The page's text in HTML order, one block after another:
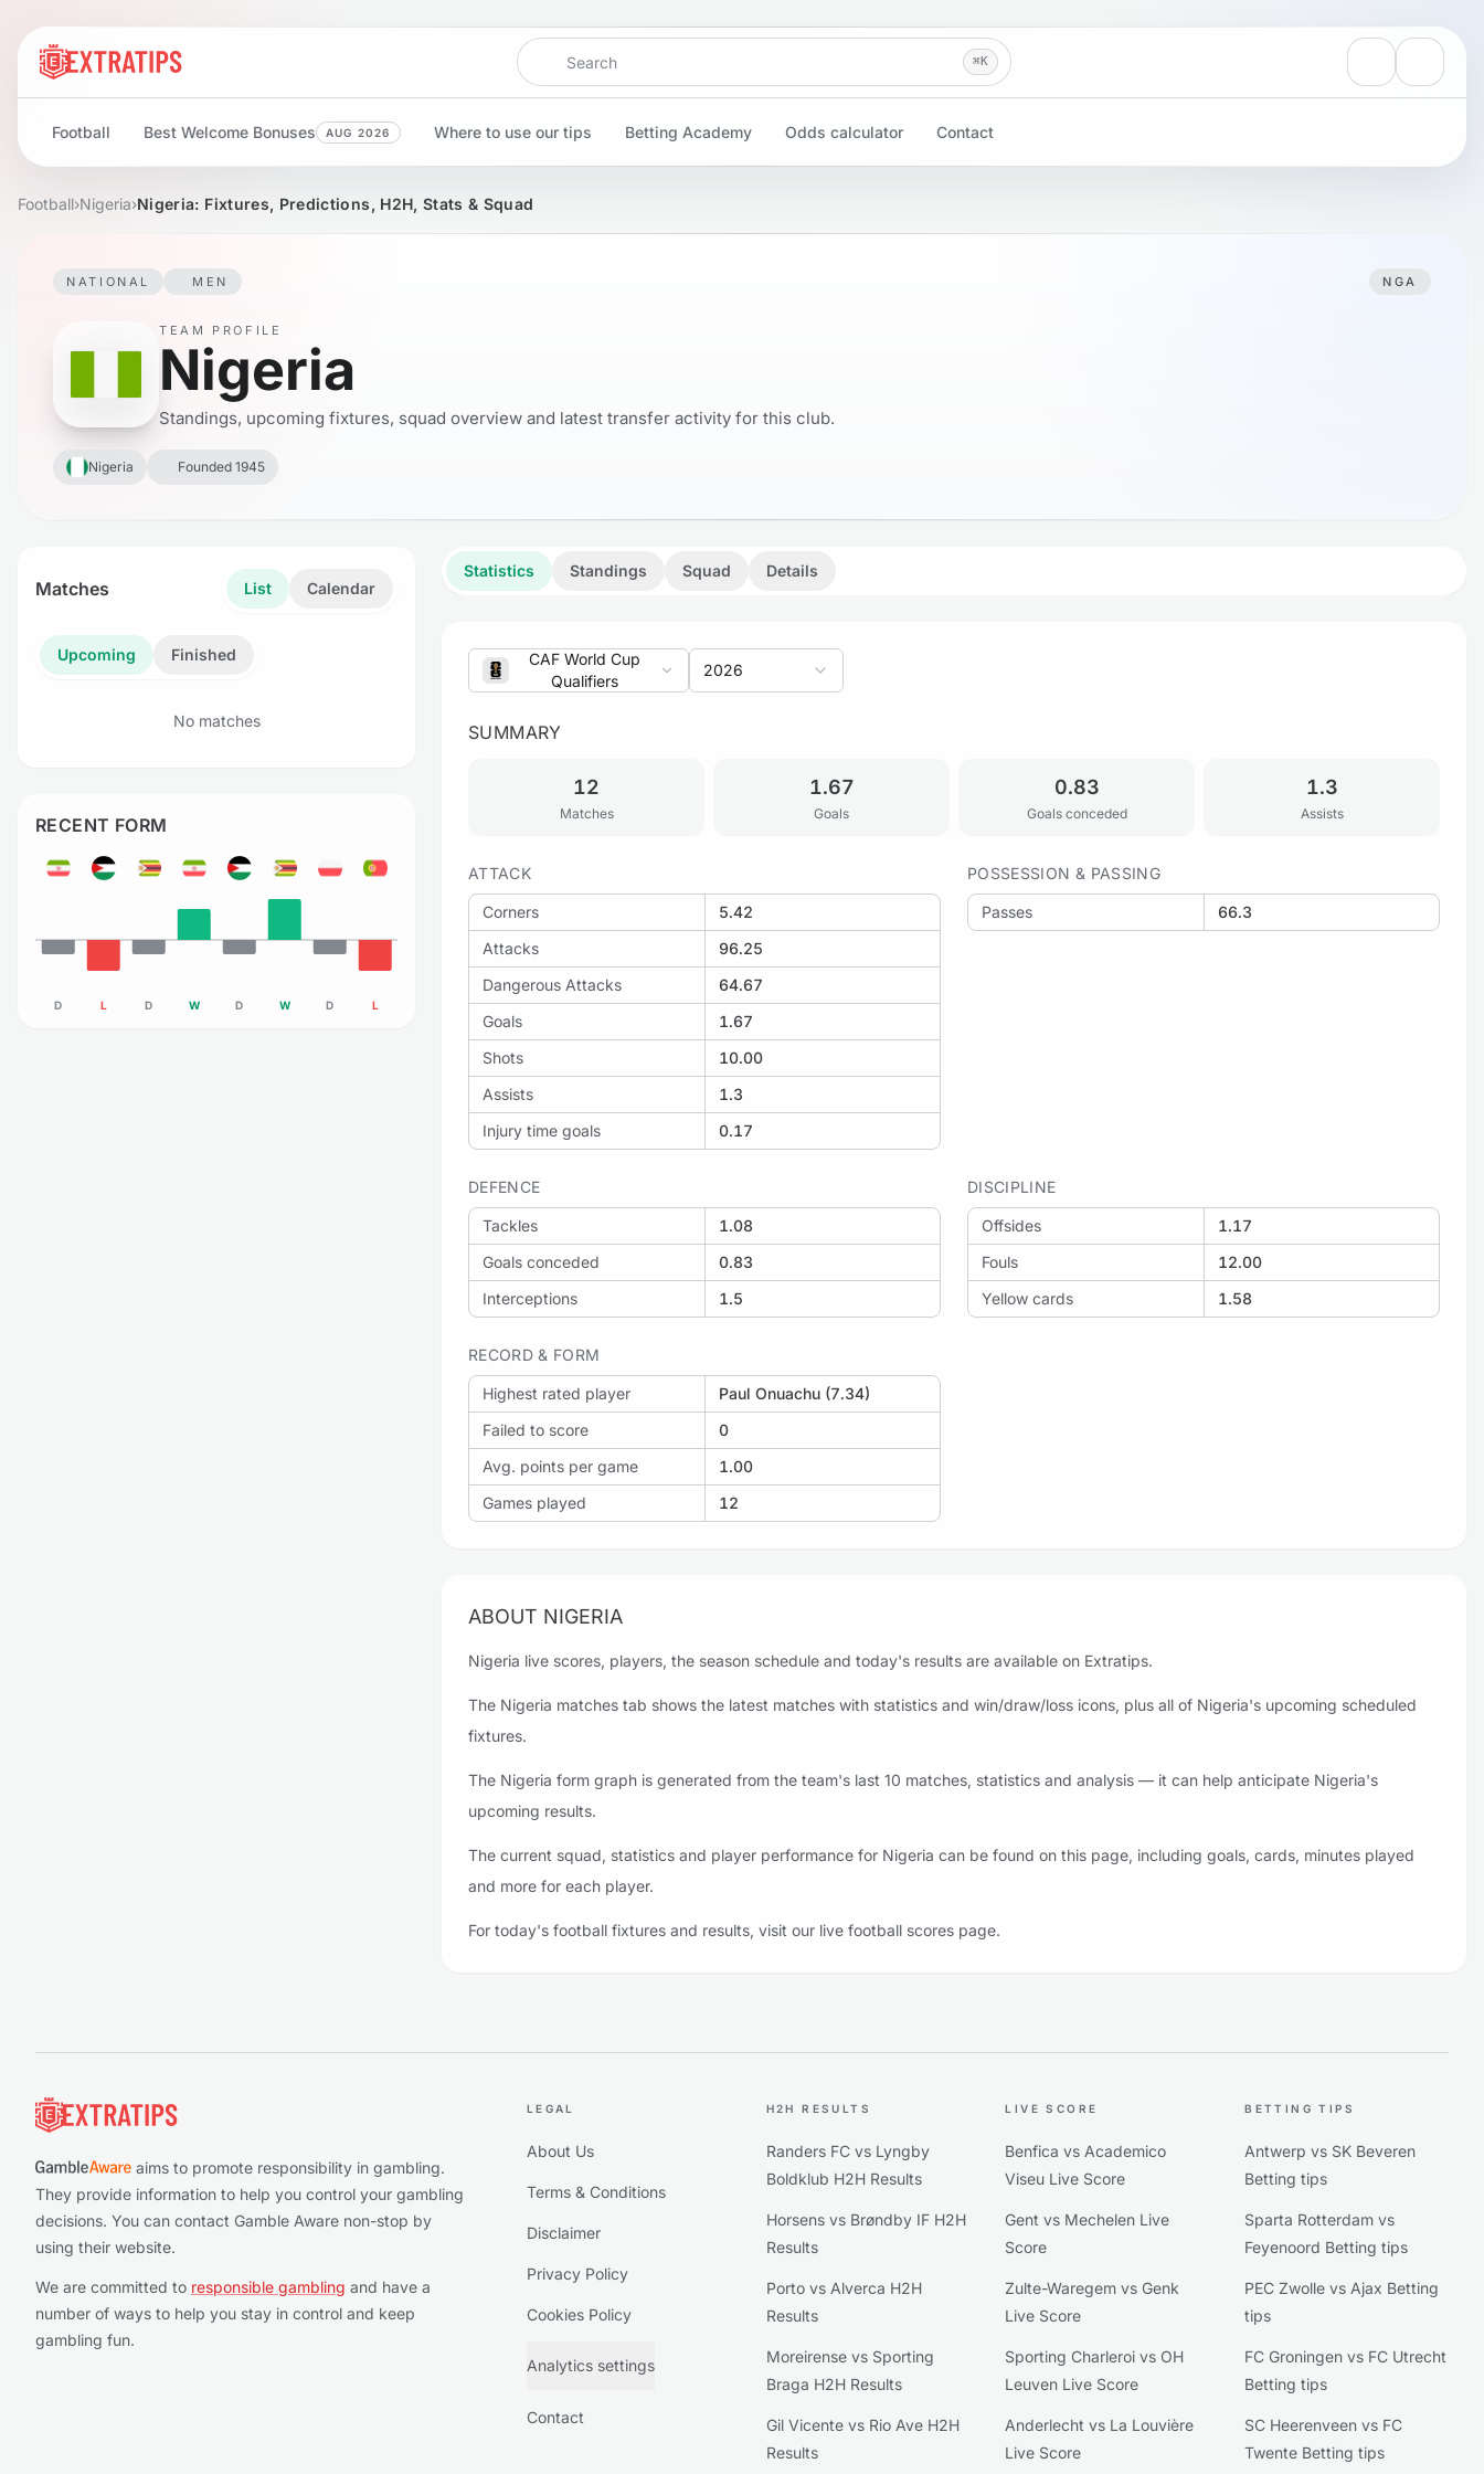
Search
⌘K View Settings
Football Best Welcome Bonuses AUG 2026 Where to use our tips Betting Academy Odds calculator Contact
Football›Nigeria›Nigeria: Fixtures, Predictions, H2H, Stats & Squad
NATIONAL MEN NGA
TEAM PROFILE
Nigeria
Standings, upcoming fixtures, squad overview and latest transfer activity for this club.
Nigeria Founded 1945
Matches List Calendar
Upcoming Finished
No matches
RECENT FORM
D L D W D W D L
Statistics Standings Squad Details
CAF World Cup
Qualifiers
2026
SUMMARY
12
Matches
1.67
Goals
0.83
Goals conceded
1.3
Assists
ATTACK
Corners
5.42
Attacks
96.25
Dangerous Attacks
64.67
Goals
1.67
Shots
10.00
Assists
1.3
Injury time goals
0.17
POSSESSION & PASSING
Passes 66.3
DEFENCE
Tackles
1.08
Goals conceded
0.83
Interceptions
1.5
DISCIPLINE
Offsides
1.17
Fouls
12.00
Yellow cards
1.58
RECORD & FORM
Highest rated player
Paul Onuachu (7.34)
Failed to score
0
Avg. points per game
1.00
Games played
12
ABOUT NIGERIA
Nigeria live scores, players, the season schedule and today's results are available on Extratips.
The Nigeria matches tab shows the latest matches with statistics and win/draw/loss icons, plus all of Nigeria's upcoming scheduled
fixtures.
The Nigeria form graph is generated from the team's last 10 matches, statistics and analysis — it can help anticipate Nigeria's
upcoming results.
The current squad, statistics and player performance for Nigeria can be found on this page, including goals, cards, minutes played
and more for each player.
For today's football fixtures and results, visit our live football scores page.
aims to promote responsibility in gambling.
They provide information to help you control your gambling
decisions. You can contact Gamble Aware non-stop by
using their website.
We are committed to responsible gambling and have a
number of ways to help you stay in control and keep
gambling fun.
LEGAL
About Us
Terms & Conditions
Disclaimer
Privacy Policy
Cookies Policy
Analytics settings
Contact
H2H RESULTS
Randers FC vs Lyngby
Boldklub H2H Results
Horsens vs Brøndby IF H2H
Results
Porto vs Alverca H2H
Results
Moreirense vs Sporting
Braga H2H Results
Gil Vicente vs Rio Ave H2H
Results
LIVE SCORE
Benfica vs Academico
Viseu Live Score
Gent vs Mechelen Live
Score
Zulte-Waregem vs Genk
Live Score
Sporting Charleroi vs OH
Leuven Live Score
Anderlecht vs La Louvière
Live Score
BETTING TIPS
Antwerp vs SK Beveren
Betting tips
Sparta Rotterdam vs
Feyenoord Betting tips
PEC Zwolle vs Ajax Betting
tips
FC Groningen vs FC Utrecht
Betting tips
SC Heerenveen vs FC
Twente Betting tips